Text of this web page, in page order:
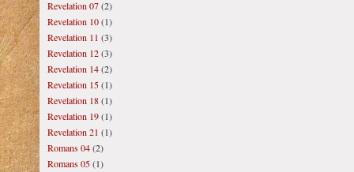
Revelation 07(2)
Revelation 10(1)
Revelation 11 (3)
Revelation 12(3)
Revelation 14(2)
Revelation 15(1)
Revelation 18(1)
Revelation 19(1)
Revelation 21 (1)
Romans 04(2)
Romans 05(1)